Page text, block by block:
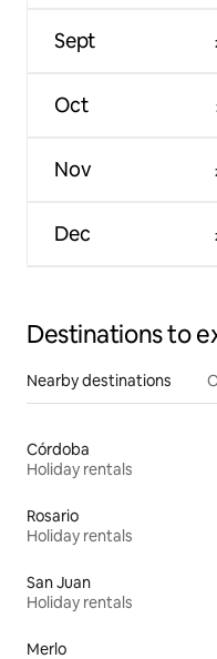
Sept
Oct
Nov
Dec
Destinations to
Nearby destinations
Córdoba
Holiday rentals
Rosario
Holiday rentals
San Juan
Holiday rentals
Merlo